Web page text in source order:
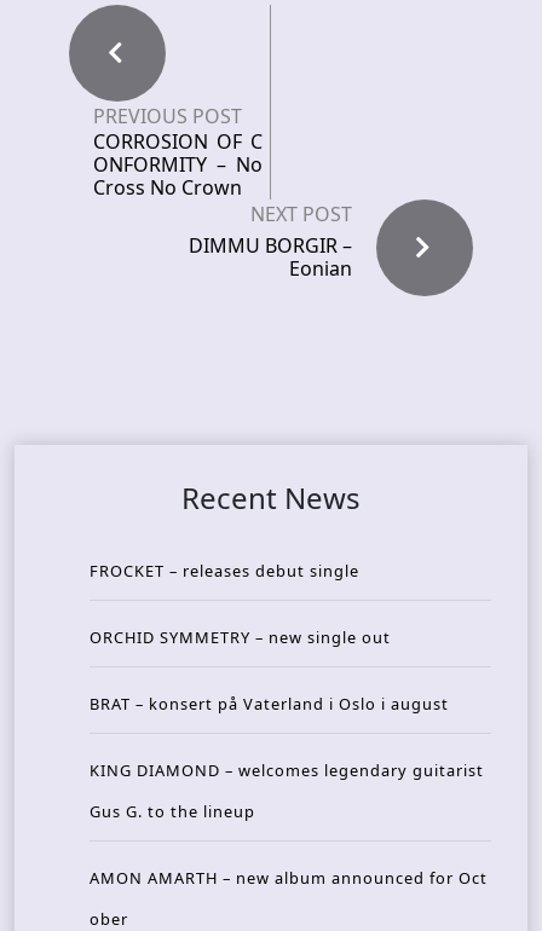
PREVIOUS POST
CORROSION OF C
ONFORMITY – No
Cross No Crown
NEXT POST
DIMMU BORGIR –
Eonian
Recent News
FROCKET – releases debut single
ORCHID SYMMETRY – new single out
BRAT – konsert på Vaterland i Oslo i august
KING DIAMOND – welcomes legendary guitarist
Gus G. to the lineup
AMON AMARTH – new album announced for Oct
ober